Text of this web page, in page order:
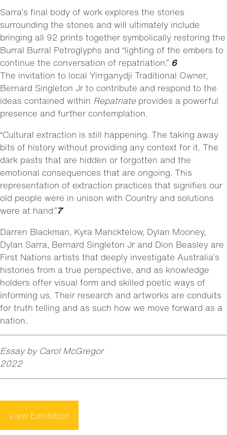
Sarra’s final body of work explores the stories
surrounding the stones and will ultimately include
bringing all 92 prints together symbolically restoring the
Burral Burral Petroglyphs and “lighting of the embers to
continue the conversation of repatriation.” 6
The invitation to local Yirrganydji Traditional Owner,
Bernard Singleton Jr to contribute and respond to the
ideas contained within Repatriate provides a powerful
presence and further contemplation.
“Cultural extraction is still happening. The taking away
bits of history without providing any context for it. The
dark pasts that are hidden or forgotten and the
emotional consequences that are ongoing. This
representation of extraction practices that signifies our
old people were in unison with Country and solutions
were at hand.”7
Darren Blackman, Kyra Mancktelow, Dylan Mooney,
Dylan Sarra, Bernard Singleton Jr and Dion Beasley are
First Nations artists that deeply investigate Australia’s
histories from a true perspective, and as knowledge
holders offer visual form and skilled poetic ways of
informing us. Their research and artworks are conduits
for truth telling and as such how we move forward as a
nation.
Essay by Carol McGregor
2022
View Exhibition